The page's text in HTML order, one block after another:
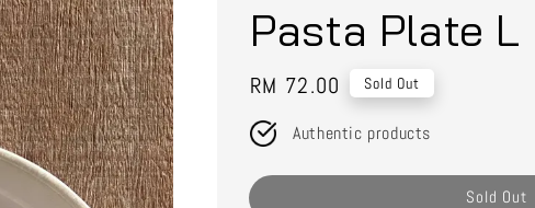
Pasta Plate L
Regular
price
RM 72.00 Sold Out
Authentic products
Sold Out